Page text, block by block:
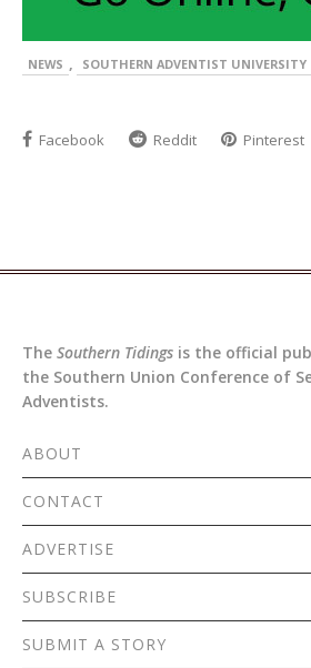
NEWS , SOUTHERN ADVENTIST UNIVERSITY
Facebook Reddit Pinterest
The Southern Tidings is the official
the Southern Union Conference of
Adventists.
ABOUT
CONTACT
ADVERTISE
SUBSCRIBE
SUBMIT A STORY